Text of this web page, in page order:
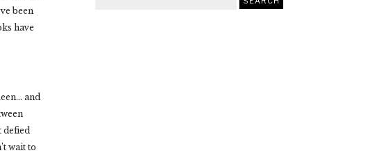
been
have
and
defied
wait to